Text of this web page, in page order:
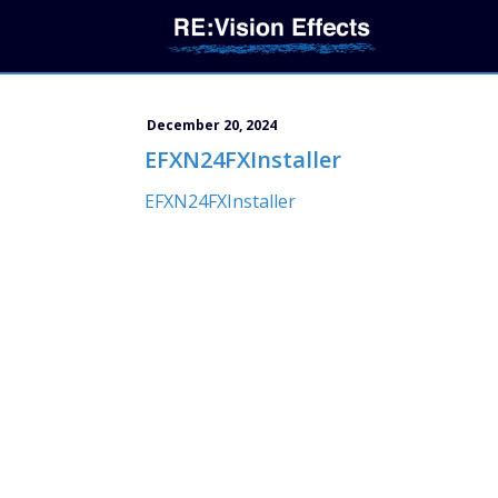
December 20, 2024
EFXN24FXInstaller
EFXN24FXInstaller